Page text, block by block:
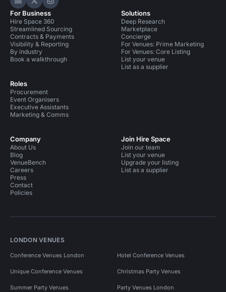
Hire Space on LinkedIn
Hire Space on X
Hire Space on Instagram
For Business
Hire Space 360
Streamlined Sourcing
Contracts & Payments
Visibility & Reporting
By industry
Book a walkthrough
Roles
Procurement
Event Organisers
Executive Assistants
Marketing & Comms
Solutions
Deep Research
Marketplace
Concierge
For Venues: Prime Marketing
For Venues: Core Listing
List your venue
List as a supplier
Company
About Us
Blog
VenueBench
Careers
Press
Contact
Policies
Join Hire Space
Join our team
List your venue
Upgrade your listing
List as a supplier
LONDON VENUES
Conference Venues London Hotel Conference Venues
Unique Conference Venues Christmas Party Venues
Summer Party Venues Party Venues London